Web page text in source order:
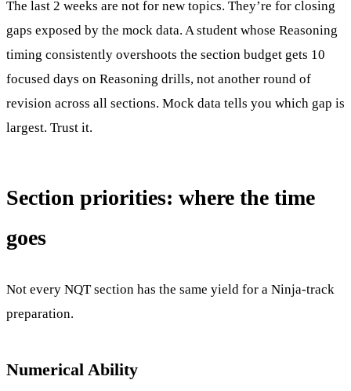
The last 2 weeks are not for new topics. They’re for closing
gaps exposed by the mock data. A student whose Reasoning
timing consistently overshoots the section budget gets 10
focused days on Reasoning drills, not another round of
revision across all sections. Mock data tells you which gap is
largest. Trust it.
Section priorities: where the time
goes
Not every NQT section has the same yield for a Ninja-track
preparation.
Numerical Ability